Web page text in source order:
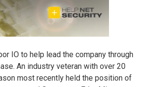
IO to help lead the company through
An industry veteran with over 20
most recently held the position of